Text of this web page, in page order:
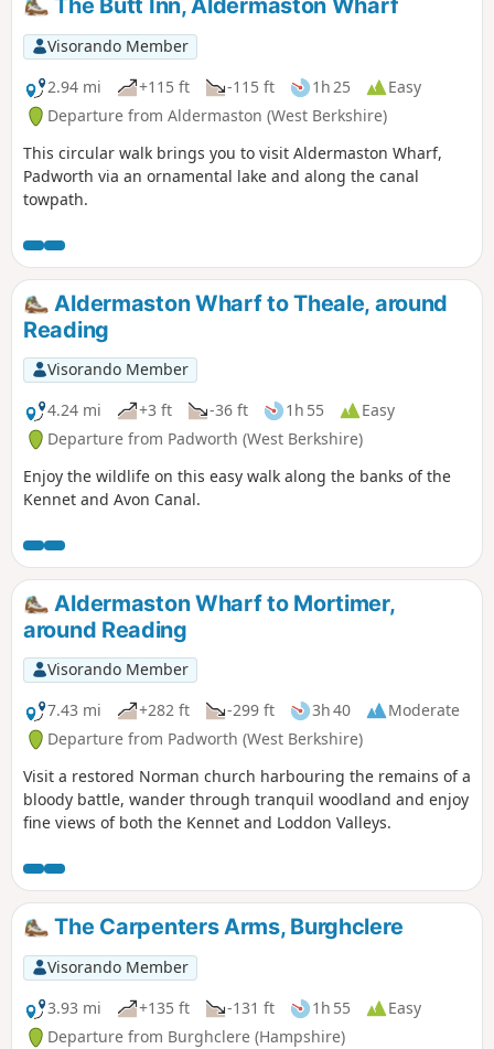
The Butt Inn, Aldermaston Wharf
Visorando Member
2.94 mi
+115 ft -115 ft 1h 25
Easy
Departure from Aldermaston (West Berkshire)
This circular walk brings you to visit Aldermaston Wharf,
Padworth via an ornamental lake and along the canal
towpath.
Aldermaston Wharf to Theale, around
Reading
Visorando Member
4.24 mi
+3 ft -36 ft 1h 55
Easy
Departure from Padworth (West Berkshire)
Enjoy the wildlife on this easy walk along the banks of the
Kennet and Avon Canal.
Aldermaston Wharf to Mortimer,
around Reading
Visorando Member
7.43 mi
+282 ft -299 ft 3h 40
Moderate
Departure from Padworth (West Berkshire)
Visit a restored Norman church harbouring the remains of a
bloody battle, wander through tranquil woodland and enjoy
fine views of both the Kennet and Loddon Valleys.
The Carpenters Arms, Burghclere
Visorando Member
3.93 mi
+135 ft -131 ft 1h 55
Easy
Departure from Burghclere (Hampshire)